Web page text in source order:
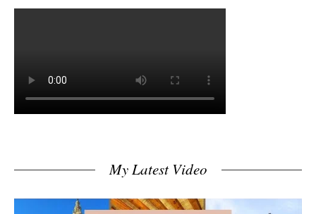
My Latest Video